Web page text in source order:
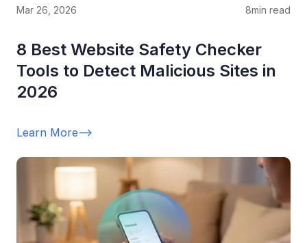
Mar 26, 2026 8min read
8 Best Website Safety Checker
Tools to Detect Malicious Sites in
2026
Learn More-->